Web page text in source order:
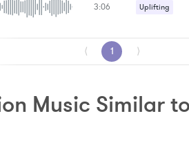
Romantic /
3:06 Uplifting
⟨ 1 ⟩
Music Similar